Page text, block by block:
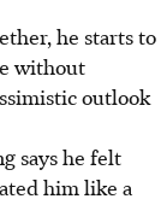
he starts to
without
outlook
says he felt
him like a